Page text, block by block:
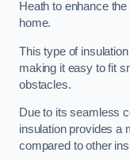
Heath to enhance
home.
This type of
making it easy to fit
obstacles.
Due to its seamless
insulation provides a
compared to other